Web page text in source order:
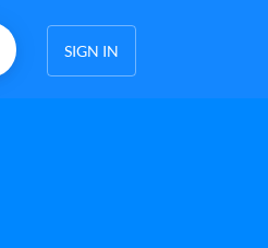
SIGN IN